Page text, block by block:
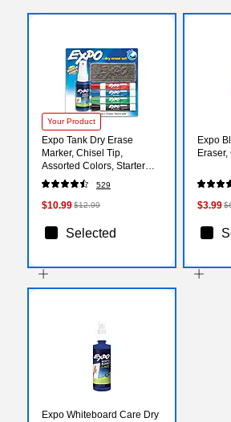
Your Product
Expo Tank Dry Erase
Marker, Chisel Tip,
Assorted Colors, Starter
Set/Kit (80653)
529
$10.99$12.99
Selected
Expo
$3.99
Expo Whiteboard Care Dry